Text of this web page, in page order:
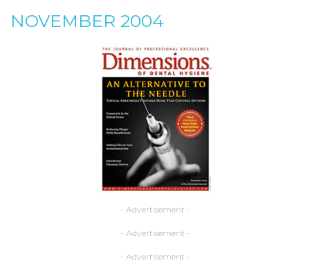
NOVEMBER 2004
- Advertisement -
- Advertisement -
- Advertisement -